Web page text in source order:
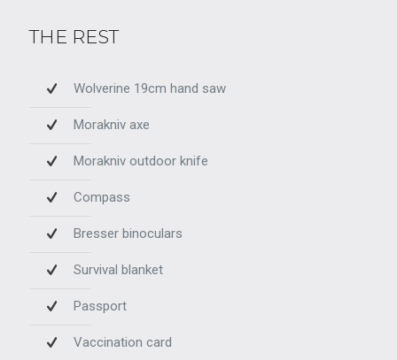
THE REST
Wolverine 19cm hand saw
Morakniv axe
Morakniv outdoor knife
Compass
Bresser binoculars
Survival blanket
Passport
Vaccination card